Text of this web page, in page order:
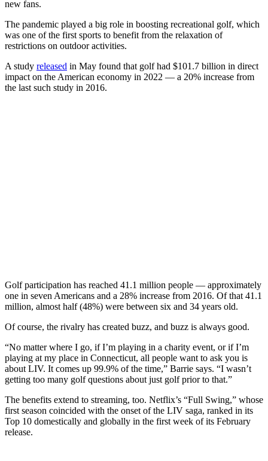
new fans.
The pandemic played a big role in boosting recreational golf, which
was one of the first sports to benefit from the relaxation of
restrictions on outdoor activities.
A study released in May found that golf had $101.7 billion in direct
impact on the American economy in 2022 — a 20% increase from
the last such study in 2016.
Golf participation has reached 41.1 million people — approximately
one in seven Americans and a 28% increase from 2016. Of that 41.1
million, almost half (48%) were between six and 34 years old.
Of course, the rivalry has created buzz, and buzz is always good.
“No matter where I go, if I’m playing in a charity event, or if I’m
playing at my place in Connecticut, all people want to ask you is
about LIV. It comes up 99.9% of the time,” Barrie says. “I wasn’t
getting too many golf questions about just golf prior to that.”
The benefits extend to streaming, too. Netflix’s “Full Swing,” whose
first season coincided with the onset of the LIV saga, ranked in its
Top 10 domestically and globally in the first week of its February
release.